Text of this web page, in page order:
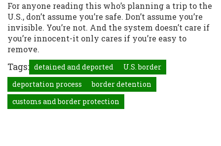
For anyone reading this who’s planning a trip to the
U.S., don’t assume you’re safe. Don’t assume you’re
invisible. You’re not. And the system doesn’t care if
you’re innocent-it only cares if you’re easy to
remove.
Tags: detained and deported
U.S. border
deportation process
border detention
customs and border protection